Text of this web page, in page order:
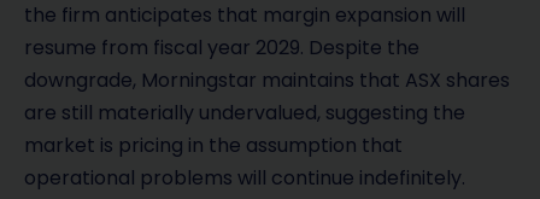
the firm anticipates that margin expansion will
resume from fiscal year 2029. Despite the
downgrade, Morningstar maintains that ASX shares
are still materially undervalued, suggesting the
market is pricing in the assumption that
operational problems will continue indefinitely.